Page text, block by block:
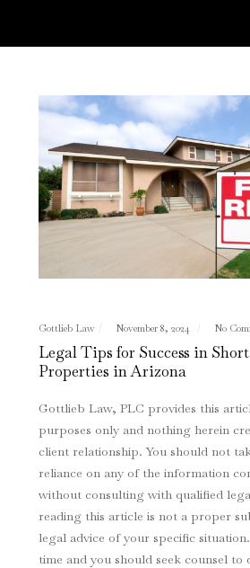
Gottlieb Law November 8, 2024 No
Legal Tips for Success in
Properties in Arizona
Gottlieb Law, PLC provides this
purposes only and nothing herein
client relationship. You should not
reliance on any of the information
without consulting with qualified
reading this article is not a proper
legal advice of your specific
time and you should seek counsel to